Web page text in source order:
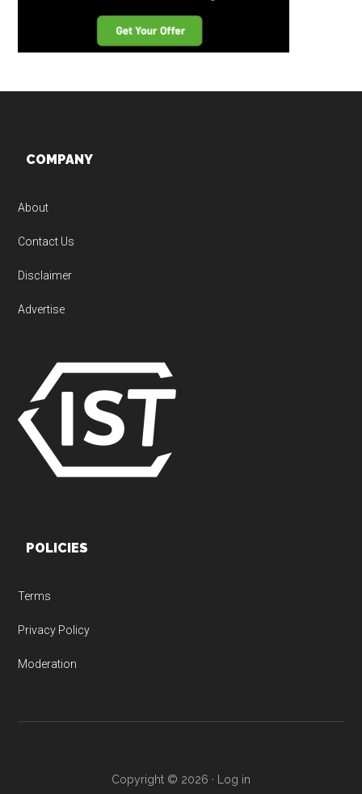
Footer
COMPANY
About
Contact Us
Disclaimer
Advertise
POLICIES
Terms
Privacy Policy
Moderation
Copyright © 2026 · Log in